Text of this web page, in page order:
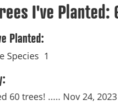
I've Planted:
Planted:
Species 1
60 trees! ..... Nov 24, 2023